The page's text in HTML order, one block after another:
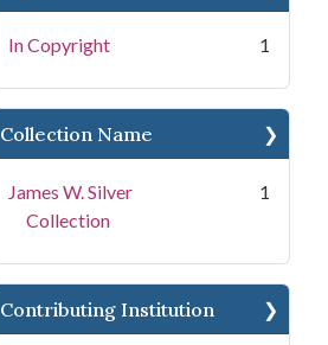
In Copyright 1
Collection Name
James W. Silver
Collection
1
Contributing Institution